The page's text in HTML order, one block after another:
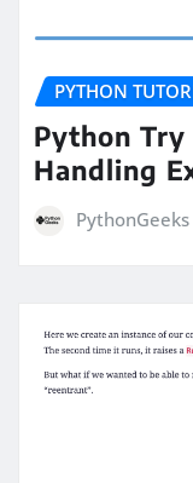
PYTHON
Python Try
Handling
PythonGeeks